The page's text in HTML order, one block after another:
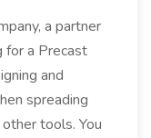
a partner
for a Precast
and
spreading
tools. You